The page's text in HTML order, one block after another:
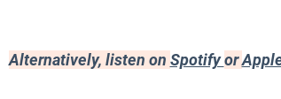
Alternatively, listen on Spotify or